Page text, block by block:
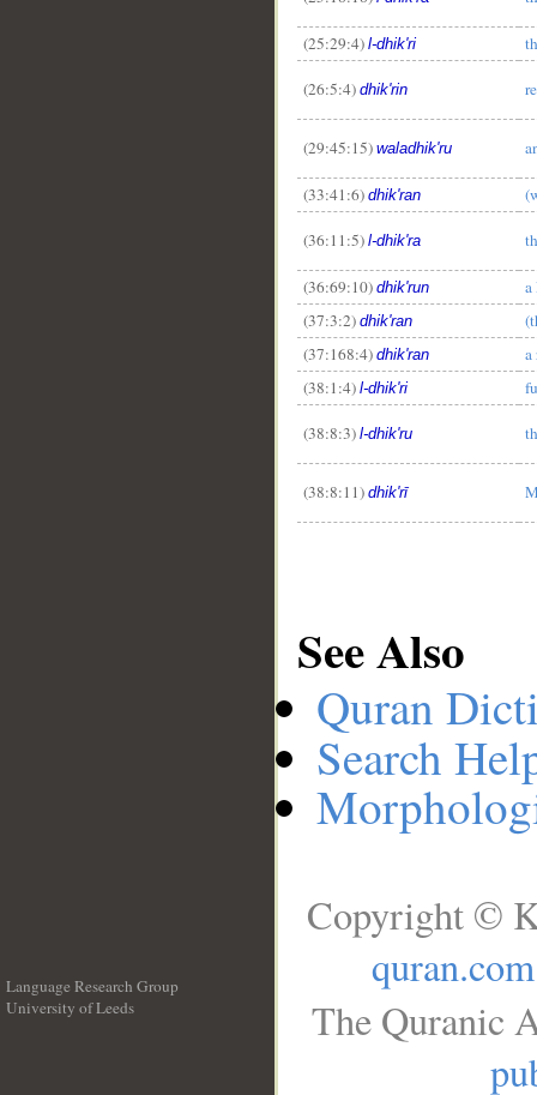
(25:29:4) l-dhik'ri
(26:5:4) dhik'rin
(29:45:15) waladhik'ru
(33:41:6) dhik'ran
(36:11:5) l-dhik'ra
(36:69:10) dhik'run
a
(37:3:2) dhik'ran
(37:168:4) dhik'ran
a
(38:1:4) l-dhik'ri
(38:8:3) l-dhik'ru
(38:8:11) dhik'rī
See Also
Quran
Search
Language Research Group
University of Leeds
Copyright ©
quran.com
The Quranic